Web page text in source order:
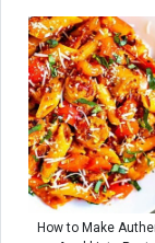
How to Make